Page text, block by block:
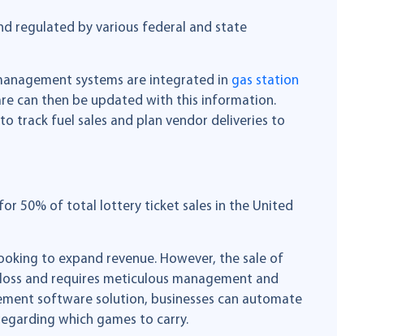
regulated by various federal and state
systems are integrated in gas station
can then be updated with this information.
track fuel sales and plan vendor deliveries to
50% of total lottery ticket sales in the United
to expand revenue. However, the sale of
and requires meticulous management and
software solution, businesses can automate
which games to carry.